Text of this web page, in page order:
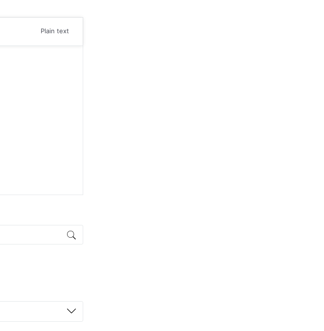
Plain text